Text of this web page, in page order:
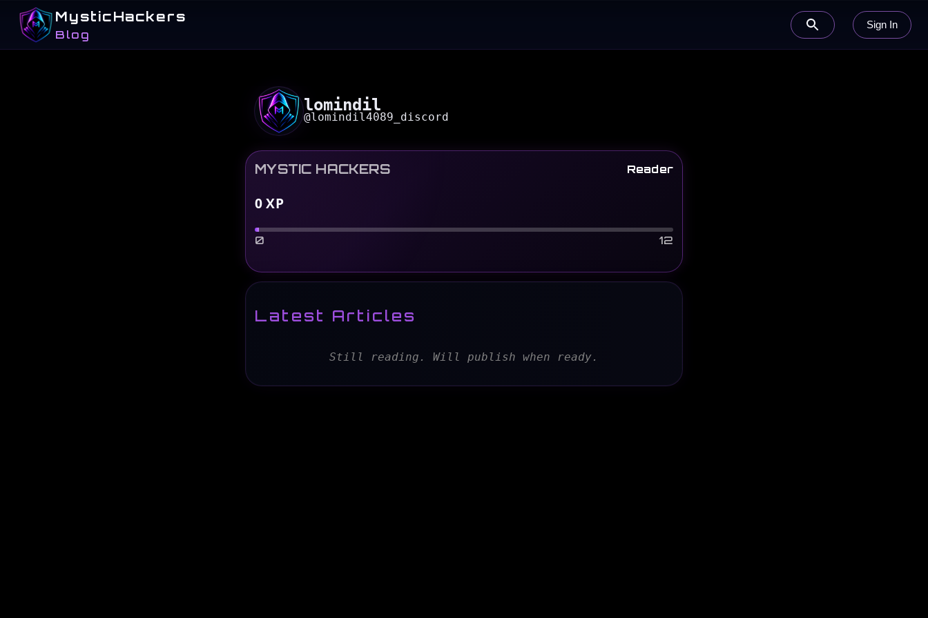
MysticHackers
Blog
Sign In
lomindil
@lomindil4089_discord
MYSTIC HACKERS Reader
0XP
0 12
Latest Articles
Still reading. Will publish when ready.